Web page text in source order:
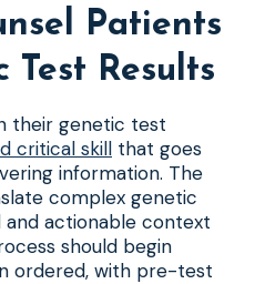
Patients
Test Results
their genetic test
critical skill that goes
information. The
complex genetic
and actionable context
should begin
ordered, with pre-test